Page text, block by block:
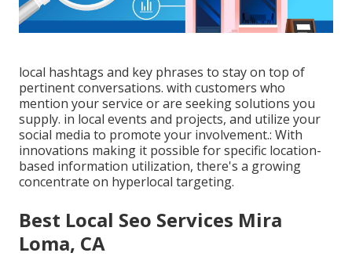
local hashtags and key phrases to stay on top of
pertinent conversations. with customers who
mention your service or are seeking solutions you
supply. in local events and projects, and utilize your
social media to promote your involvement.: With
innovations making it possible for specific location-
based information utilization, there's a growing
concentrate on hyperlocal targeting.
Best Local Seo Services Mira
Loma, CA